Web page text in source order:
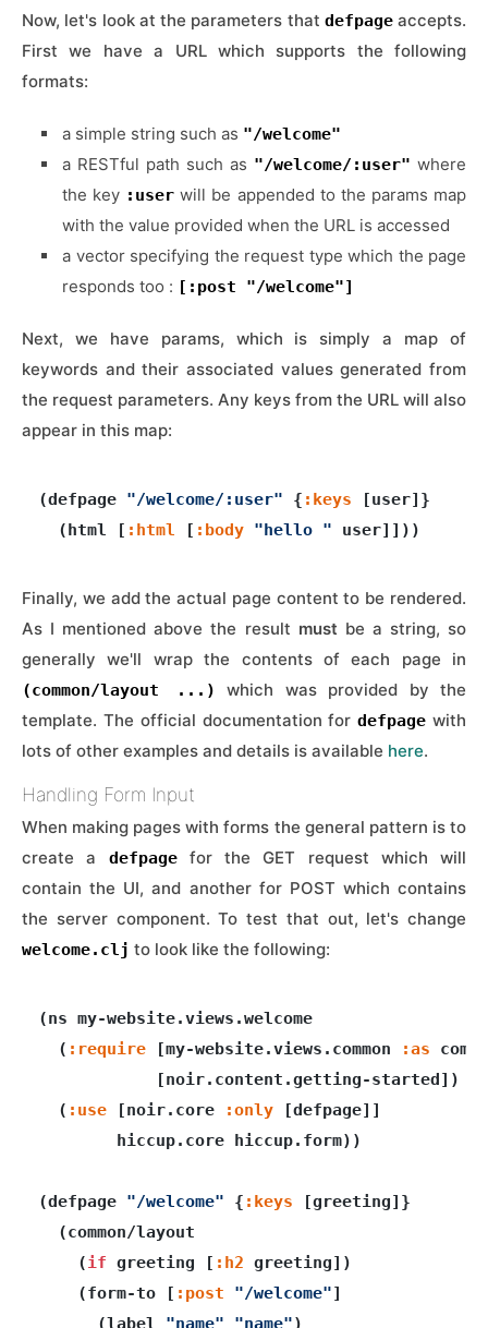
Now, let's look at the parameters that defpageaccepts.
First we have a URL which supports the following
formats:
a simple string such as "/welcome"
a RESTful path such as "/welcome/:user" where
the key :user will be appended to the params map
with the value provided when the URL is accessed
a vector specifying the request type which the page
responds too : [:post "/welcome"]
Next, we have params, which is simply a map of
keywords and their associated values generated from
the request parameters. Any keys from the URL will also
appear in this map:
(defpage "/welcome/:user" { :keys [user]}
  (html [
:html [ :body "hello "
Finally, we add the actual page content to be rendered.
As I mentioned above the result must be a string, so
generally we'll wrap the contents of each page in
(common/layout ...)
which was provided by the
template. The official documentation fordefpage with
lots of other examples and details is available here.
Handling Form Input
When making pages with forms the general pattern is to
create a defpagefor the GET request which will
contain the UI, and another for POST which contains
the server component. To test that out, let's change
welcome.clj to look like the following:
(ns my-website.views.welcome
  (
:require [my-website.views.common :as
            [noir.content.getting-started])
  (
:use [noir.core :only [defpage]]
        hiccup.core hiccup.form))
(defpage "/welcome" { :keys [greeting]}
  (common/layout
    (
if greeting [ :h2 greeting])
    (form-to [
:post "/welcome"]
      (label
"name" "name")